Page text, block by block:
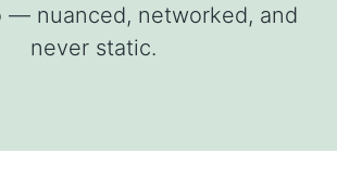
— nuanced, networked, and
never static.